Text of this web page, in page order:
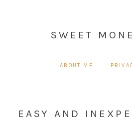
SWEET
ABOUT ME
EASY AND